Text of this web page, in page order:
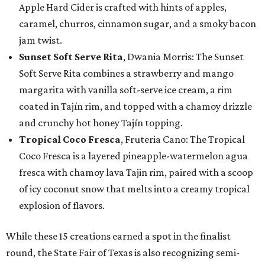
Apple Hard Cider is crafted with hints of apples,
caramel, churros, cinnamon sugar, and a smoky bacon
jam twist.
Sunset Soft Serve Rita, Dwania Morris: The Sunset
Soft Serve Rita combines a strawberry and mango
margarita with vanilla soft-serve ice cream, a rim
coated in Tajín rim, and topped with a chamoy drizzle
and crunchy hot honey Tajín topping.
Tropical Coco Fresca, Fruteria Cano: The Tropical
Coco Fresca is a layered pineapple-watermelon agua
fresca with chamoy lava Tajin rim, paired with a scoop
of icy coconut snow that melts into a creamy tropical
explosion of flavors.
While these 15 creations earned a spot in the finalist
round, the State Fair of Texas is also recognizing semi-